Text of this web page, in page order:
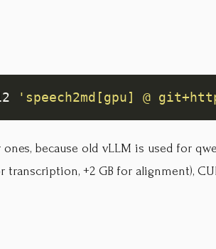
'speech2md[gpu] @
because old vLLM is used for
transcription, +2 GB for alignment),